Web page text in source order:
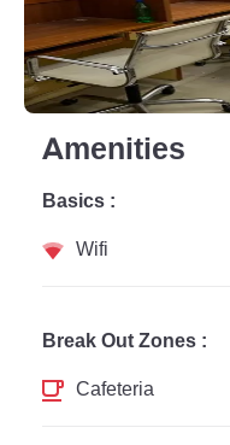
Amenities
Basics :
Wifi
Break Out Zones :
Cafeteria